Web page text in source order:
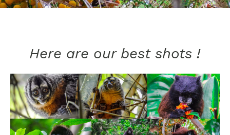
Here are our best shots !